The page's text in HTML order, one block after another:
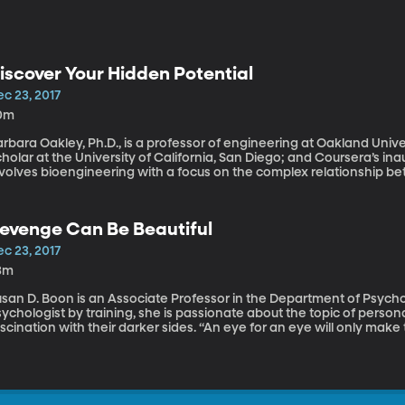
Your Hidden Potential
23, 2017
Oakley, Ph.D., is a professor of engineering at Oakland
at the University of California, San Diego; and Coursera’s
bioengineering with a focus on the complex relationship
by Barbara Oakley is solidly based on cutting-edge
for learning something new and different—even things you
Can Be Beautiful
23, 2017
D. Boon is an Associate Professor in the Department of
by training, she is passionate about the topic of
with their darker sides. “An eye for an eye will only